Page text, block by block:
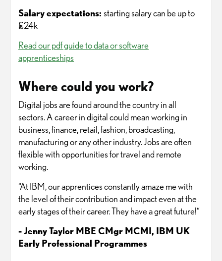
Salary expectations: starting salary can be up to
£24k
Read our pdf guide to data or software
apprenticeships
Where could you work?
Digital jobs are found around the country in all
sectors. A career in digital could mean working in
business, finance, retail, fashion, broadcasting,
manufacturing or any other industry. Jobs are often
flexible with opportunities for travel and remote
working.
“At IBM, our apprentices constantly amaze me with
the level of their contribution and impact even at the
early stages of their career. They have a great future!“
- Jenny Taylor MBE CMgr MCMI, IBM UK
Early Professional Programmes